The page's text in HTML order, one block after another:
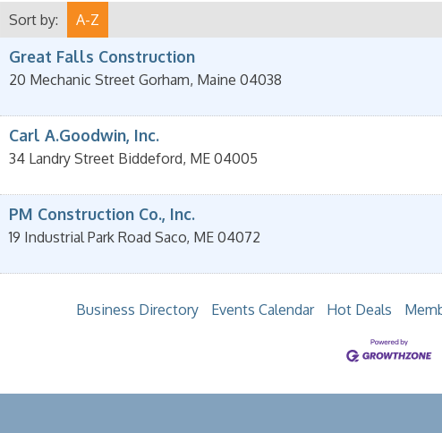
Sort by:
A-Z
Great Falls Construction
20 Mechanic Street Gorham, Maine 04038
Carl A.Goodwin, Inc.
34 Landry Street Biddeford, ME 04005
PM Construction Co., Inc.
19 Industrial Park Road Saco, ME 04072
Business Directory Events Calendar Hot Deals